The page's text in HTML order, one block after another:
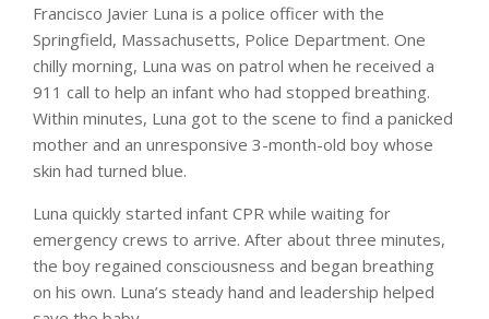
Francisco Javier Luna is a police officer with the
Springfield, Massachusetts, Police Department. One
chilly morning, Luna was on patrol when he received a
911 call to help an infant who had stopped breathing.
Within minutes, Luna got to the scene to find a panicked
mother and an unresponsive 3-month-old boy whose
skin had turned blue.
Luna quickly started infant CPR while waiting for
emergency crews to arrive. After about three minutes,
the boy regained consciousness and began breathing
on his own. Luna’s steady hand and leadership helped